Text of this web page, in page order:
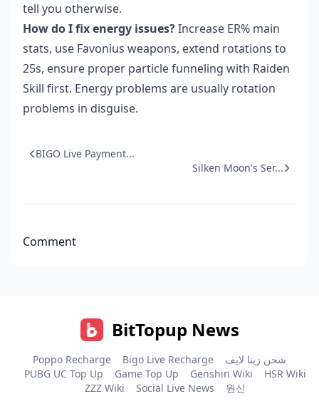
tell you otherwise.
How do I fix energy issues?Increase ER% main
stats, use Favonius weapons, extend rotations to
25s, ensure proper particle funneling with Raiden
Skill first. Energy problems are usually rotation
problems in disguise.
BIGO Live Payment...
Silken Moon's Ser...
Comment
BitTopup News
Poppo Recharge Bigo Live Recharge
شحن زينا لايف
PUBG UC Top Up
Game Top Up Genshin Wiki
HSR Wiki
ZZZ Wiki
Social Live News 원신